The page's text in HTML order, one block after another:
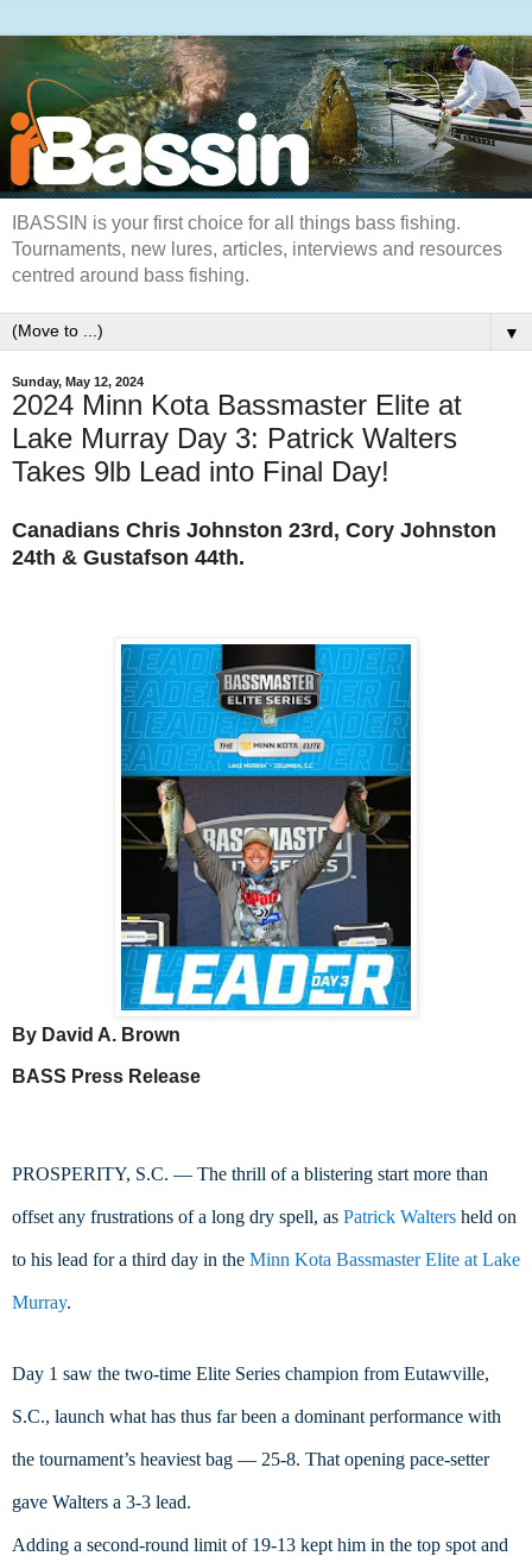
IBASSIN is your first choice for all things bass fishing.
Tournaments, new lures, articles, interviews and resources
centred around bass fishing.
▼
Sunday, May 12, 2024
2024 Minn Kota Bassmaster Elite at
Lake Murray Day 3: Patrick Walters
Takes 9lb Lead into Final Day!
Canadians Chris Johnston 23rd, Cory Johnston
24th & Gustafson 44th.
By David A. Brown
BASS Press Release
PROSPERITY, S.C. — The thrill of a blistering start more than
offset any frustrations of a long dry spell, as Patrick Walters held on
to his lead for a third day in the Minn Kota Bassmaster Elite at Lake
Murray.
Day 1 saw the two-time Elite Series champion from Eutawville,
S.C., launch what has thus far been a dominant performance with
the tournament’s heaviest bag — 25-8. That opening pace-setter
gave Walters a 3-3 lead.
Adding a second-round limit of 19-13 kept him in the top spot and